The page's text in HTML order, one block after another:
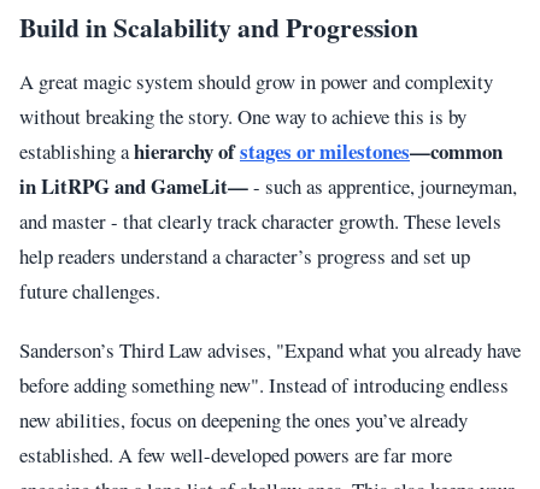
Build in Scalability and Progression
A great magic system should grow in power and complexity
without breaking the story. One way to achieve this is by
establishing ahierarchy ofstages or milestones—common
in LitRPG and GameLit—- such as apprentice, journeyman,
and master - that clearly track character growth. These levels
help readers understand a character’s progress and set up
future challenges.
Sanderson’s Third Law advises, "Expand what you already have
before adding something new". Instead of introducing endless
new abilities, focus on deepening the ones you’ve already
established. A few well-developed powers are far more